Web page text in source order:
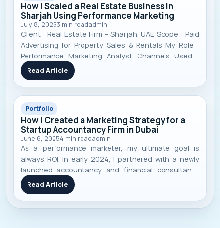
How I Scaled a Real Estate Business in
Sharjah Using Performance Marketing
July 8, 20253 min readadmin
Client : Real Estate Firm – Sharjah, UAE Scope : Paid
Advertising for Property Sales & Rentals My Role :
Performance Marketing Analyst Channels Used :
Google Ads, Meta Ads (Facebook/Instagram), TikTok
Ads Timeframe : 11 Months Focus : Targeted lead
generation, campaign optimizati
Read Article
Portfolio
How I Created a Marketing Strategy for a
Startup Accountancy Firm in Dubai
June 6, 20254 min readadmin
As a performance marketer, my ultimate goal is
always ROI. In early 2024, I partnered with a newly
launched accountancy and financial consultancy
firm in Dubai, UAE . Like many startups, they faced
the classic challenges: low visibility, no strong online
presence, and heavy compe
Read Article